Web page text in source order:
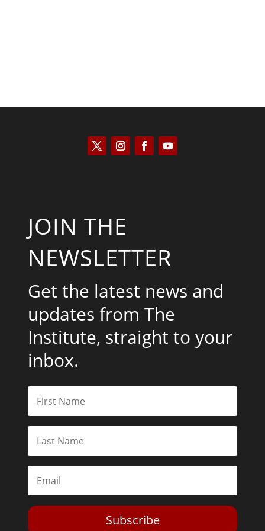
JOIN THE
NEWSLETTER
Get the latest news and
updates from The
Institute, straight to your
inbox.
Subscribe